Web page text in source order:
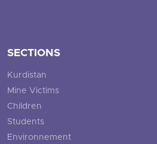
SECTIONS
Kurdistan
Mine Victims
Children
Students
Environnement